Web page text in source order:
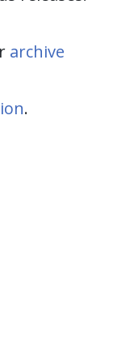
archive
.